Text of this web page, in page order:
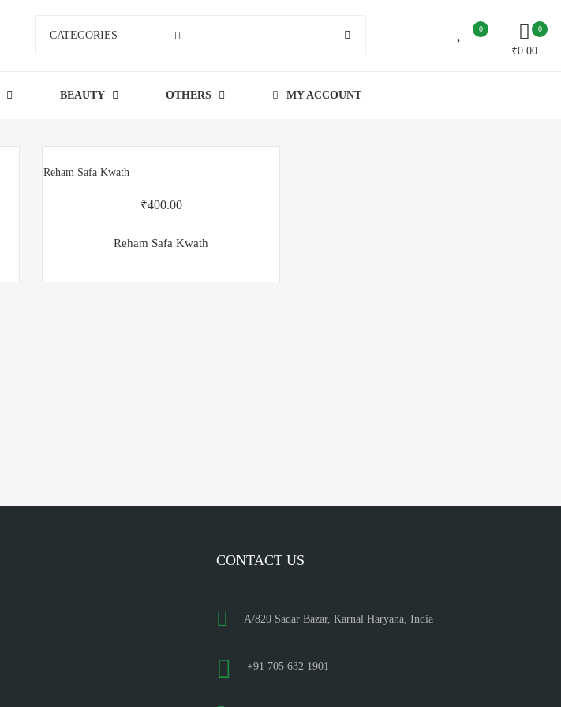
CATEGORIES
0 0
₹0.00
BEAUTY OTHERS MY ACCOUNT
₹400.00
Reham Safa Kwath
CONTACT US
A/820 Sadar Bazar, Karnal Haryana, India
+91 705 632 1901